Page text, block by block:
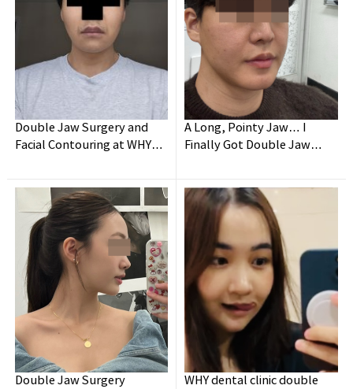
Double Jaw Surgery and
Facial Contouring at WHY
A Long, Pointy Jaw… I
Finally Got Double Jaw
Double Jaw Surgery
WHY dental clinic double